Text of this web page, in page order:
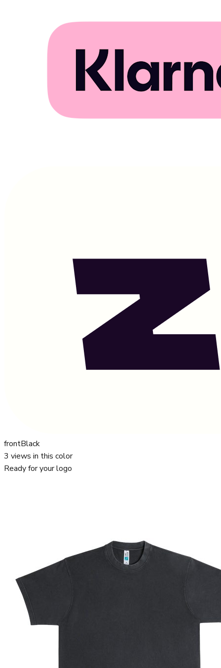
frontBlack
3 views in this color
Ready for your logo